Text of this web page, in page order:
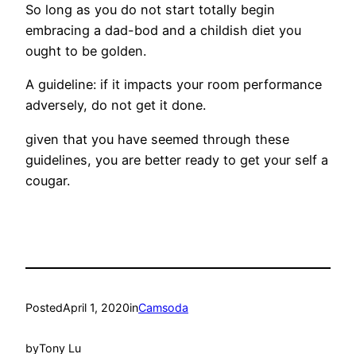
So long as you do not start totally begin
embracing a dad-bod and a childish diet you
ought to be golden.
A guideline: if it impacts your room performance
adversely, do not get it done.
given that you have seemed through these
guidelines, you are better ready to get your self a
cougar.
PostedApril 1, 2020inCamsoda
byTony Lu